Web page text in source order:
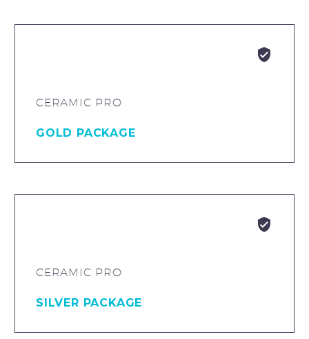


CERAMIC PRO
GOLD PACKAGE


CERAMIC PRO
SILVER PACKAGE